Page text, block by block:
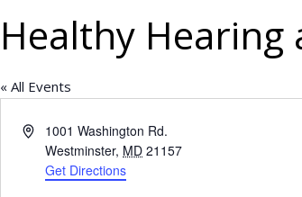
Healthy Hearing
« All Events
Address1001 Washington Rd.
Westminster, MD 21157
Get Directions